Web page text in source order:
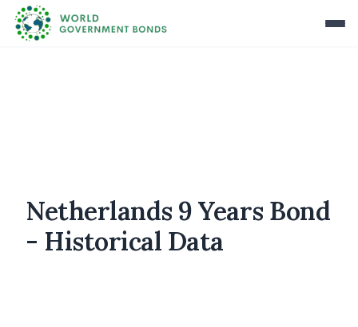
Netherlands 9 Years Bond
- Historical Data